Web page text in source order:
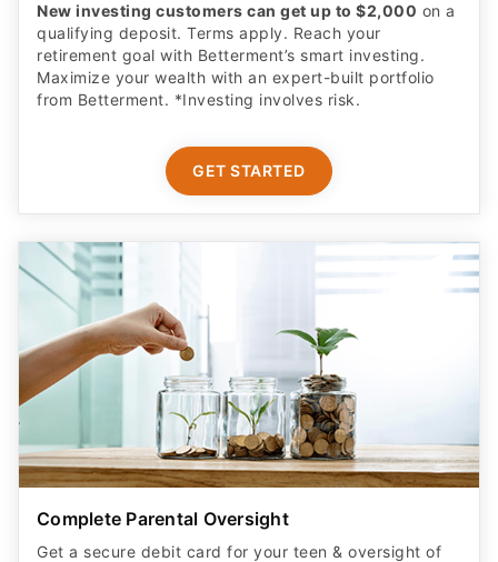
New investing customers can get up to $2,000 on a
qualifying deposit. Terms apply. Reach your
retirement goal with Betterment’s smart investing.
Maximize your wealth with an expert-built portfolio
from Betterment. *Investing involves risk.​
GET STARTED
Complete Parental Oversight
Get a secure debit card for your teen & oversight of